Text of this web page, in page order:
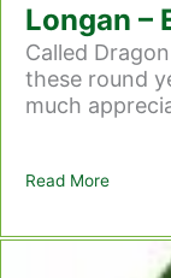
Longan –
Called
these round
much
Read More